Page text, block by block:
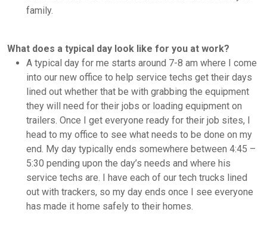
family.
What does a typical day look like for you at work?
A typical day for me starts around 7-8 am where I come
into our new office to help service techs get their days
lined out whether that be with grabbing the equipment
they will need for their jobs or loading equipment on
trailers. Once I get everyone ready for their job sites, I
head to my office to see what needs to be done on my
end. My day typically ends somewhere between 4:45 –
5:30 pending upon the day’s needs and where his
service techs are. I have each of our tech trucks lined
out with trackers, so my day ends once I see everyone
has made it home safely to their homes.